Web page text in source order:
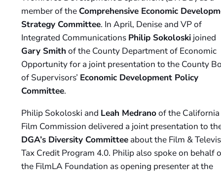
member of the Comprehensive Economic
Strategy Committee. In April, Denise and VP of
Integrated Communications Philip Sokoloskijoined
Gary Smith of the County Department of Economic
Opportunity for a joint presentation to the County
of Supervisors’ Economic Development Policy
Committee.
Philip Sokoloski and Leah Medranoof the California
Film Commission delivered a joint presentation to
DGA’s Diversity Committeeabout the Film &
Tax Credit Program 4.0. Philip also spoke on behalf
the FilmLA Foundation as opening presenter at the